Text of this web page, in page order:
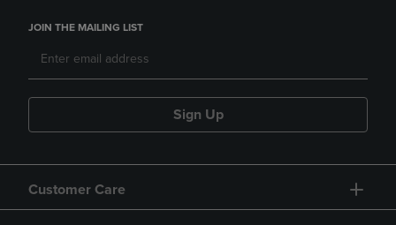
JOIN THE MAILING LIST
Sign Up
Customer Care